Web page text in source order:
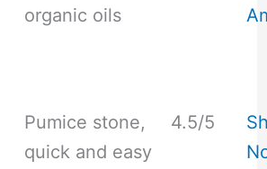
organic oils
Pumice stone,
quick and easy
4.5/5